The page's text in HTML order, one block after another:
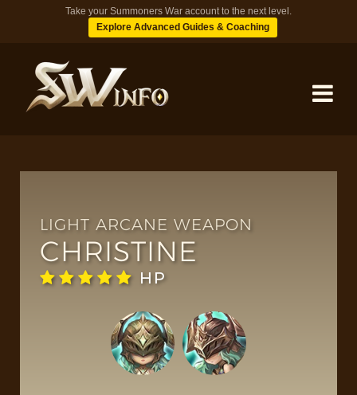
Take your Summoners War account to the next level.
Explore Advanced Guides & Coaching
DUNGEONS
TIPS
LIGHT ARCANE WEAPON
CHRISTINE
HP